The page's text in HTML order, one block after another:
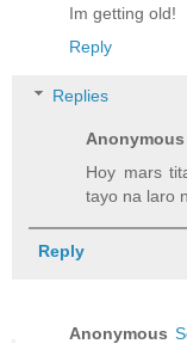
Im getting old!
Reply
Replies
Anonymous
Hoy mars
tayo na laro
Reply
Anonymous